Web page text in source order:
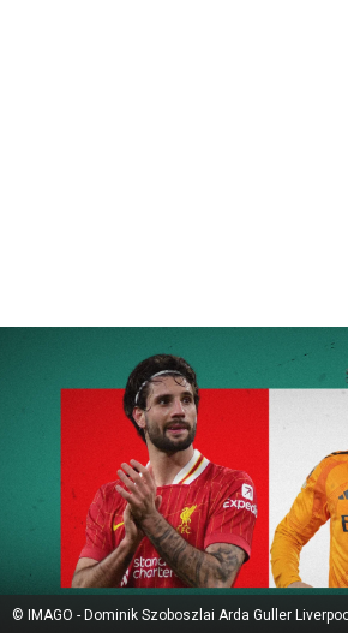
© IMAGO - Dominik Szoboszlai Arda Guller